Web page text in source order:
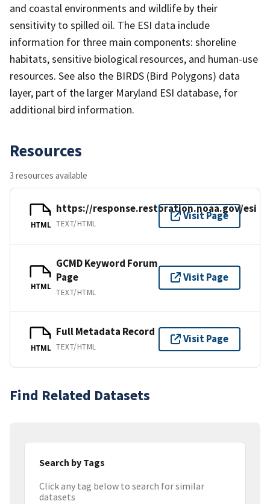
and coastal environments and wildlife by their
sensitivity to spilled oil. The ESI data include
information for three main components: shoreline
habitats, sensitive biological resources, and human-use
resources. See also the BIRDS (Bird Polygons) data
layer, part of the larger Maryland ESI database, for
additional bird information.
Resources
3 resources available
HTML
https://response.restoration.noaa.gov/esi
TEXT/HTML
Visit Page
HTML
GCMD Keyword Forum
Page
TEXT/HTML
Visit Page
HTML
Full Metadata Record
TEXT/HTML
Visit Page
Find Related Datasets
Search by Tags
Click any tag below to search for similar
datasets